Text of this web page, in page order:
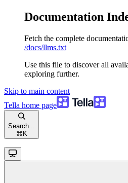
Documentation
Fetch the complete
/docs/llms.txt
Use this file to discover all
exploring further.
Skip to main content
Tella home page
Search...
⌘ K